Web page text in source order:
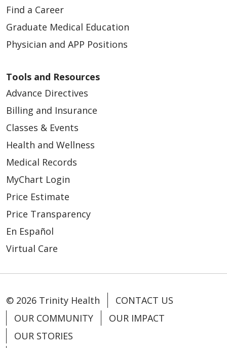
04/10/2026
04/09/2026
04/06/2026
03/26/2026
Find a Career
Graduate Medical Education
Physician and APP Positions
Tools and Resources
Advance Directives
Billing and Insurance
Classes & Events
Health and Wellness
Medical Records
MyChart Login
Price Estimate
Price Transparency
En Español
Virtual Care
© 2026 Trinity Health
CONTACT US
OUR COMMUNITY
OUR IMPACT
OUR STORIES